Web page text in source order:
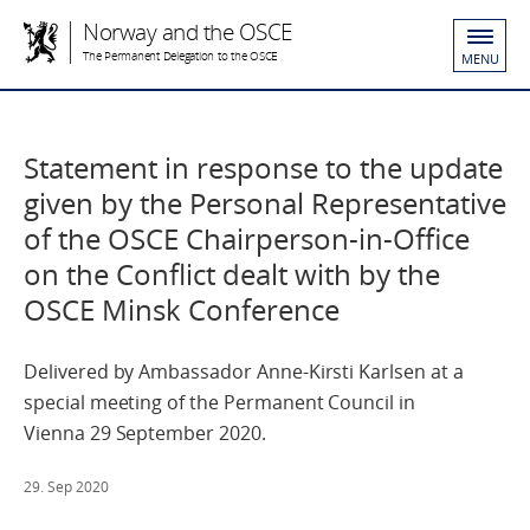
Norway and the OSCE
The Permanent Delegation to the OSCE MENU
Statement in response to the update
given by the Personal Representative
of the OSCE Chairperson-in-Office
on the Conflict dealt with by the
OSCE Minsk Conference
Delivered by Ambassador Anne-Kirsti Karlsen at a
special meeting of the Permanent Council in
Vienna 29 September 2020.
29. Sep 2020